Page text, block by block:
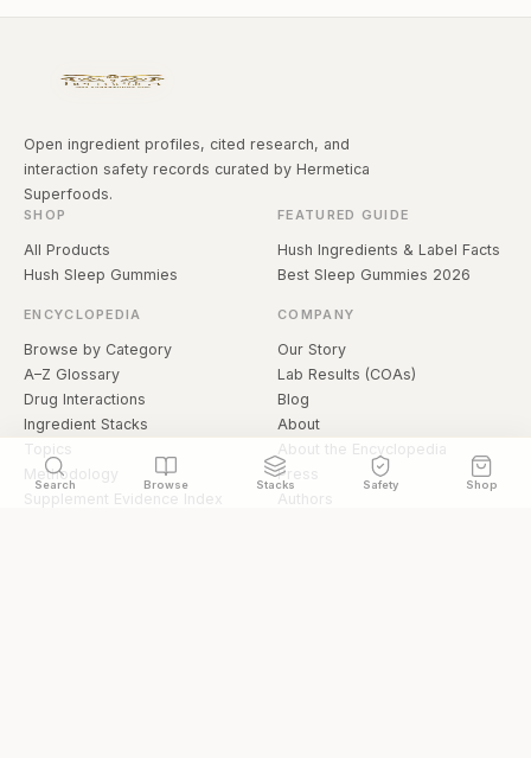
Search Browse Stacks Safety Shop
Open ingredient profiles, cited research, and
interaction safety records curated by Hermetica
Superfoods.
SHOP
All Products
Hush Sleep Gummies
FEATURED GUIDE
Hush Ingredients & Label Facts
Best Sleep Gummies 2026
ENCYCLOPEDIA
Browse by Category
A–Z Glossary
Drug Interactions
Ingredient Stacks
Topics
Methodology
Supplement Evidence Index
COMPANY
Our Story
Lab Results (COAs)
Blog
About
About the Encyclopedia
Press
Authors